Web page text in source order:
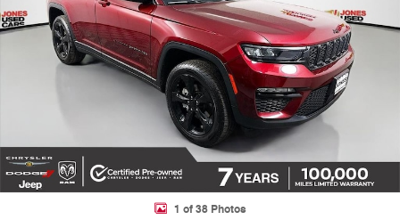
1 of 38 Photos